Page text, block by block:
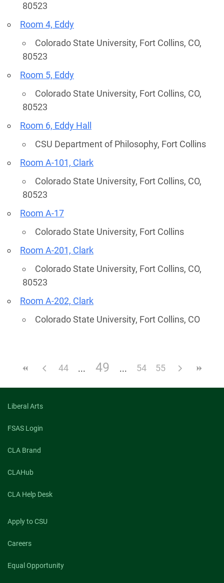
80523
Room 4, Eddy
Colorado State University, Fort Collins, CO,
80523
Room 5, Eddy
Colorado State University, Fort Collins, CO,
80523
Room 6, Eddy Hall
CSU Department of Philosophy, Fort Collins
Room A-101, Clark
Colorado State University, Fort Collins, CO,
80523
Room A-17
Colorado State University, Fort Collins
Room A-201, Clark
Colorado State University, Fort Collins, CO,
80523
Room A-202, Clark
Colorado State University, Fort Collins, CO
44 49 54 55
Liberal Arts
FSAS Login
CLA Brand
CLAHub
CLA Help Desk
Apply to CSU
Careers
Equal Opportunity